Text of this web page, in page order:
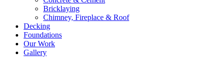
Bricklaying
Chimney, Fireplace & Roof
Decking
Foundations
Our Work
Gallery